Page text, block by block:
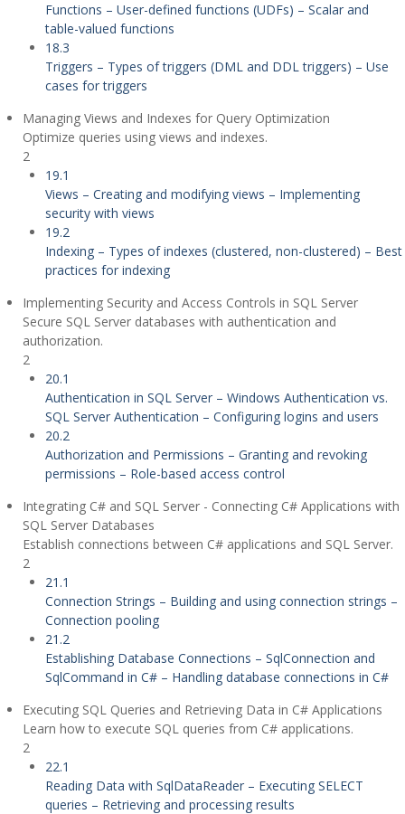
Functions – User-defined functions (UDFs) – Scalar and
table-valued functions
18.3
Triggers – Types of triggers (DML and DDL triggers) – Use
cases for triggers
Managing Views and Indexes for Query Optimization
Optimize queries using views and indexes.
2
19.1
Views – Creating and modifying views – Implementing
security with views
19.2
Indexing – Types of indexes (clustered, non-clustered) – Best
practices for indexing
Implementing Security and Access Controls in SQL Server
Secure SQL Server databases with authentication and
authorization.
2
20.1
Authentication in SQL Server – Windows Authentication vs.
SQL Server Authentication – Configuring logins and users
20.2
Authorization and Permissions – Granting and revoking
permissions – Role-based access control
Integrating C# and SQL Server - Connecting C# Applications with
SQL Server Databases
Establish connections between C# applications and SQL Server.
2
21.1
Connection Strings – Building and using connection strings –
Connection pooling
21.2
Establishing Database Connections – SqlConnection and
SqlCommand in C# – Handling database connections in C#
Executing SQL Queries and Retrieving Data in C# Applications
Learn how to execute SQL queries from C# applications.
2
22.1
Reading Data with SqlDataReader – Executing SELECT
queries – Retrieving and processing results